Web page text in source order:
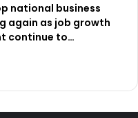
national business
again as job growth
continue to…